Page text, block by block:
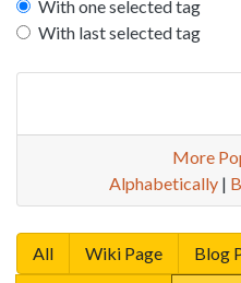
With one selected tag
With last selected tag
More
Alphabetically|
All Wiki Page Blog